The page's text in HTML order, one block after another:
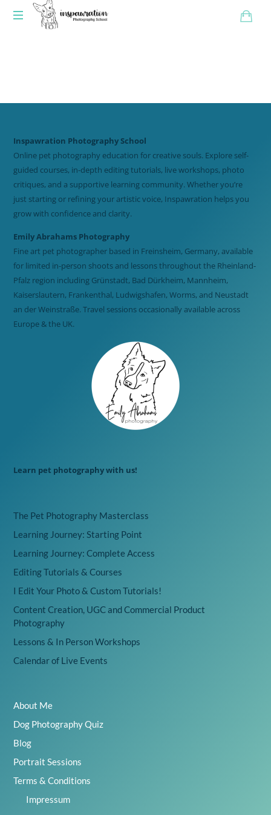
Inspawration Photography School
Online pet photography education for creative souls. Explore self-
guided courses, in-depth editing tutorials, live workshops, photo
critiques, and a supportive learning community. Whether you’re
just starting or refining your artistic voice, Inspawration helps you
grow with confidence and clarity.
Emily Abrahams Photography
Fine art pet photographer based in Freinsheim, Germany, available
for limited in-person shoots and lessons throughout the Rheinland-
Pfalz region including Grünstadt, Bad Dürkheim, Mannheim,
Kaiserslautern, Frankenthal, Ludwigshafen, Worms, and Neustadt
an der Weinstraße. Travel sessions occasionally available across
Europe & the UK.
Learn pet photography with us!
The Pet Photography Masterclass
Learning Journey: Starting Point
Learning Journey: Complete Access
Editing Tutorials & Courses
I Edit Your Photo & Custom Tutorials!
Content Creation, UGC and Commercial Product
Photography
Lessons & In Person Workshops
Calendar of Live Events
About Me
Dog Photography Quiz
Blog
Portrait Sessions
Terms & Conditions
Impressum